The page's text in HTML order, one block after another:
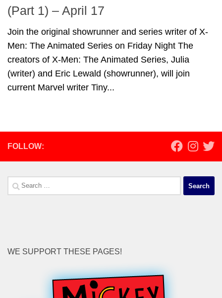
(Part 1) – April 17
Join the original showrunner and series writer of X-
Men: The Animated Series on Friday Night The
creators of X-Men: The Animated Series, Julia
(writer) and Eric Lewald (showrunner), will join
current Marvel writer Tiny...
FOLLOW:
Search
for:
WE SUPPORT THESE PAGES!